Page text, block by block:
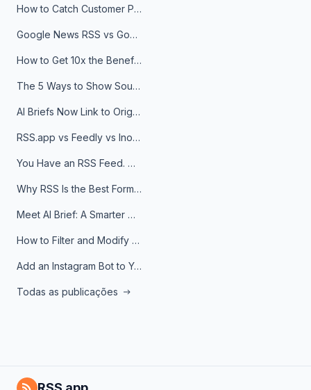
How to Catch Customer Problems Before They Become Support Tickets
Google News RSS vs Google Alerts: Which Is Better for News Monitoring?
How to Get 10x the Benefits of Google Alerts
The 5 Ways to Show Sources in Your AI Brief, And When to Use Each
AI Briefs Now Link to Original Sources. Here's Why It Matters
RSS.app vs Feedly vs Inoreader: Which One Is Actually Right for You?
You Have an RSS Feed. Now What?
Why RSS Is the Best Format for AI Agents in 2026
Meet AI Brief: A Smarter Way to Stay on Top of Information
How to Filter and Modify RSS Feeds
Add an Instagram Bot to Your Telegram Channel, Group, or Topic
Todas as publicações